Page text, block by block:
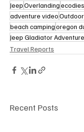
JeepOverlanding
adventure video
beach campingoregon
Jeep Gladiator Adventure
Travel Reports
Recent Posts